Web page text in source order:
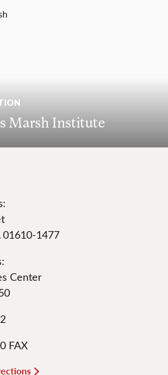
Marsh Institute
1477
Center
FAX